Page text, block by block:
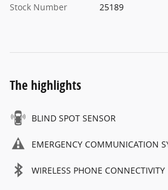
Stock Number
25189
The highlights
BLIND SPOT SENSOR
EMERGENCY COMMUNICATION
WIRELESS PHONE CONNECTIVITY